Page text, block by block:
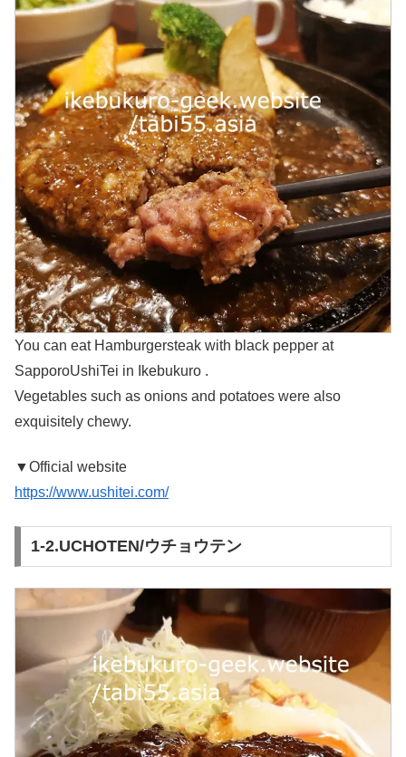
You can eat Hamburgersteak with black pepper at
SapporoUshiTei in Ikebukuro .
Vegetables such as onions and potatoes were also
exquisitely chewy.
▼Official website
https://www.ushitei.com/
1-2.UCHOTEN/ウチョウテン